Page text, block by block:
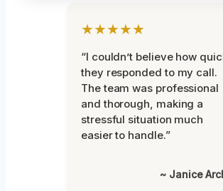
★★★★★
“I couldn’t believe how
they responded to my call.
The team was professional
and thorough, making a
stressful situation much
easier to handle.”
~ Janice